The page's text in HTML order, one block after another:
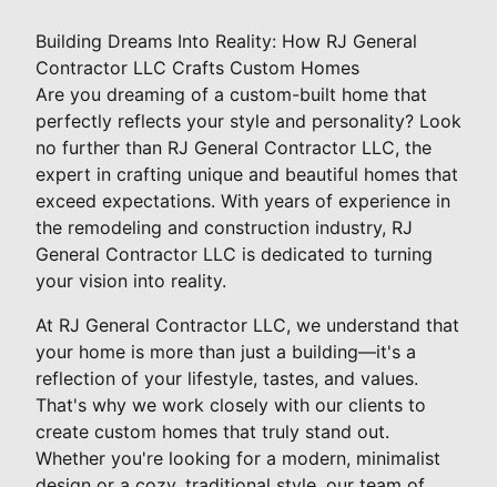
Building Dreams Into Reality: How RJ General
Contractor LLC Crafts Custom Homes
Are you dreaming of a custom-built home that
perfectly reflects your style and personality? Look
no further than RJ General Contractor LLC, the
expert in crafting unique and beautiful homes that
exceed expectations. With years of experience in
the remodeling and construction industry, RJ
General Contractor LLC is dedicated to turning
your vision into reality.
At RJ General Contractor LLC, we understand that
your home is more than just a building—it's a
reflection of your lifestyle, tastes, and values.
That's why we work closely with our clients to
create custom homes that truly stand out.
Whether you're looking for a modern, minimalist